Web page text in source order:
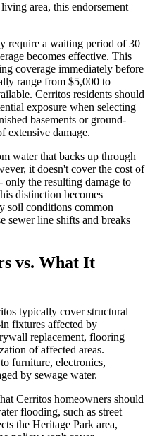
area, this endorsement
require a waiting period of 30
becomes effective. This
coverage immediately before
range from $5,000 to
Cerritos residents should
exposure when selecting
basements or ground-
extensive damage.
water that backs up through
it doesn't cover the cost of
only the resulting damage to
distinction becomes
soil conditions common
sewer line shifts and breaks
vs. What It
typically cover structural
fixtures affected by
replacement, flooring
of affected areas.
furniture, electronics,
by sewage water.
Cerritos homeowners should
flooding, such as street
the Heritage Park area,